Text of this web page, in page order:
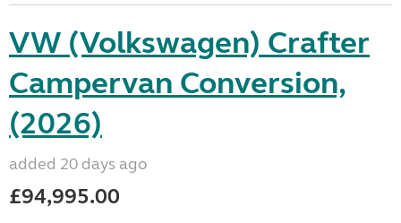
VW (Volkswagen) Crafter
Campervan Conversion,
(2026)
added 20 days ago
£94,995.00